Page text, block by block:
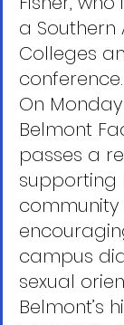
a Southern
Colleges
conference.
On
Belmont
passes a
supporting
campus
sexual
Belmont’s